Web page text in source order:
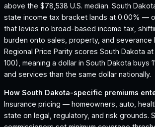
above the $78,538 U.S. median. South
state income tax bracket lands at 0.00% —
that levies no broad-based income tax,
burden onto sales, property, and severance
Regional Price Parity scores South Dakota at
100), meaning a dollar in South Dakota buys
and services than the same dollar nationally.
How South Dakota-specific premiums
Insurance pricing — homeowners, auto,
state on legal, regulatory, and risk grounds.